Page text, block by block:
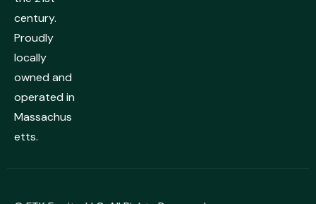
century.
Proudly
locally
owned and
operated in
Massachus
etts.